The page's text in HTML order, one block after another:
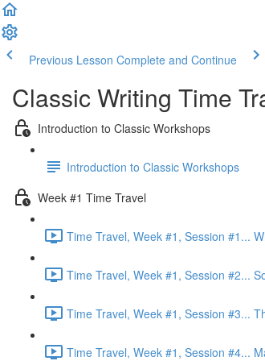
Previous Lesson Complete and Continue
Classic Writing Time
Introduction to Classic Workshops
Introduction to Classic Workshops
Week #1 Time Travel
Time Travel, Week #1, Session #1...
Time Travel, Week #1, Session #2...
Time Travel, Week #1, Session #3...
Time Travel, Week #1, Session #4...